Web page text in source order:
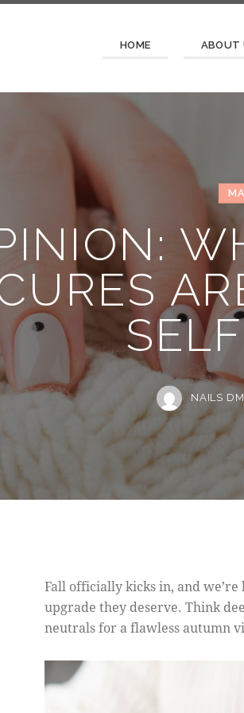
HOME ABOUT
NAILS
Fall officially kicks in, and
upgrade they deserve. Think
neutrals for a flawless autumn